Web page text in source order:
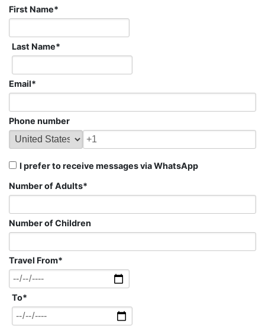
First Name*
Last Name*
Email*
Phone number
I prefer to receive messages via WhatsApp
Number of Adults*
Number of Children
Travel From*
To*